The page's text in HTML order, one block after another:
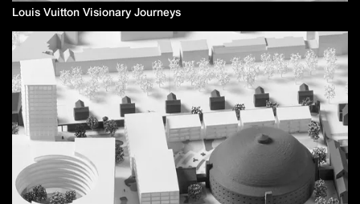
Louis Vuitton Visionary Journeys